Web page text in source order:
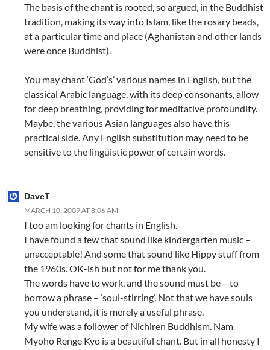
The basis of the chant is rooted, so argued, in the Buddhist
tradition, making its way into Islam, like the rosary beads,
at a particular time and place (Aghanistan and other lands
were once Buddhist).
You may chant ‘God’s’ various names in English, but the
classical Arabic language, with its deep consonants, allow
for deep breathing, providing for meditative profoundity.
Maybe, the various Asian languages also have this
practical side. Any English substitution may need to be
sensitive to the linguistic power of certain words.
DaveT
MARCH 10, 2009 AT 8:06 AM
I too am looking for chants in English.
I have found a few that sound like kindergarten music –
unacceptable! And some that sound like Hippy stuff from
the 1960s. OK-ish but not for me thank you.
The words have to work, and the sound must be – to
borrow a phrase – ‘soul-stirring’. Not that we have souls
you understand, it is merely a useful phrase.
My wife was a follower of Nichiren Buddhism. Nam
Myoho Renge Kyo is a beautiful chant. But in all honesty I